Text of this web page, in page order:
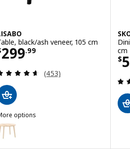
black/ash veneer, 105 cm
299.99
$ 299.99
Review: 4.6 out of 5
(453)
options
LISABO, Table, ash veneer, 105 cm
cm
$